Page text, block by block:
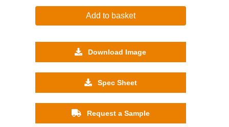
Add to basket
Download Image
Spec Sheet
Request a Sample